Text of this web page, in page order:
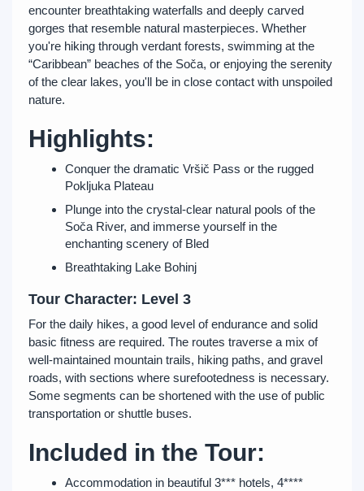
encounter breathtaking waterfalls and deeply carved
gorges that resemble natural masterpieces. Whether
you're hiking through verdant forests, swimming at the
“Caribbean” beaches of the Soča, or enjoying the serenity
of the clear lakes, you'll be in close contact with unspoiled
nature.
Highlights:
Conquer the dramatic Vršič Pass or the rugged
Pokljuka Plateau
Plunge into the crystal-clear natural pools of the
Soča River, and immerse yourself in the
enchanting scenery of Bled
Breathtaking Lake Bohinj
Tour Character: Level 3
For the daily hikes, a good level of endurance and solid
basic fitness are required. The routes traverse a mix of
well-maintained mountain trails, hiking paths, and gravel
roads, with sections where surefootedness is necessary.
Some segments can be shortened with the use of public
transportation or shuttle buses.
Included in the Tour:
Accommodation in beautiful 3*** hotels, 4****